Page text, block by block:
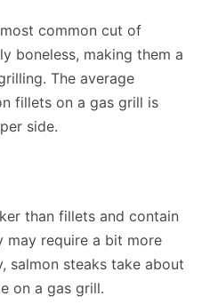
common cut of
boneless, making them a
The average
fillets on a gas grill is
side.
than fillets and contain
may require a bit more
salmon steaks take about
on a gas grill.